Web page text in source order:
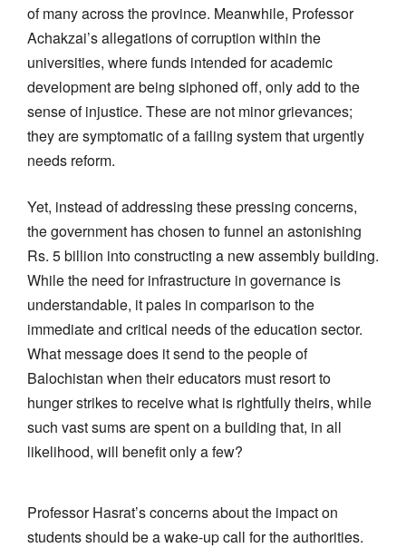
of many across the province. Meanwhile, Professor
Achakzai’s allegations of corruption within the
universities, where funds intended for academic
development are being siphoned off, only add to the
sense of injustice. These are not minor grievances;
they are symptomatic of a failing system that urgently
needs reform.
Yet, instead of addressing these pressing concerns,
the government has chosen to funnel an astonishing
Rs. 5 billion into constructing a new assembly building.
While the need for infrastructure in governance is
understandable, it pales in comparison to the
immediate and critical needs of the education sector.
What message does it send to the people of
Balochistan when their educators must resort to
hunger strikes to receive what is rightfully theirs, while
such vast sums are spent on a building that, in all
likelihood, will benefit only a few?
Professor Hasrat’s concerns about the impact on
students should be a wake-up call for the authorities.